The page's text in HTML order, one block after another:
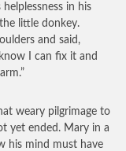
in his
little donkey.
and said,
I can fix it and
weary pilgrimage to
yet ended. Mary in a
his mind must have